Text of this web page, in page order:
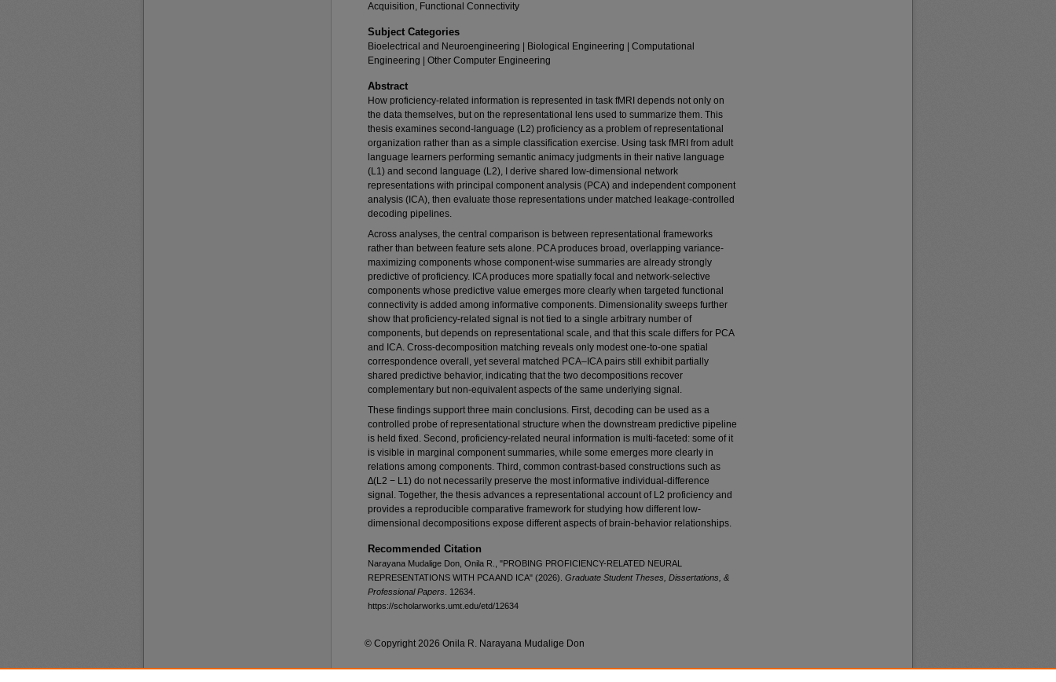
Acquisition, Functional Connectivity
Subject Categories
Bioelectrical and Neuroengineering | Biological Engineering | Computational
Engineering | Other Computer Engineering
Abstract
How proficiency-related information is represented in task fMRI depends not only on
the data themselves, but on the representational lens used to summarize them. This
thesis examines second-language (L2) proficiency as a problem of representational
organization rather than as a simple classification exercise. Using task fMRI from adult
language learners performing semantic animacy judgments in their native language
(L1) and second language (L2), I derive shared low-dimensional network
representations with principal component analysis (PCA) and independent component
analysis (ICA), then evaluate those representations under matched leakage-controlled
decoding pipelines.
Across analyses, the central comparison is between representational frameworks
rather than between feature sets alone. PCA produces broad, overlapping variance-
maximizing components whose component-wise summaries are already strongly
predictive of proficiency. ICA produces more spatially focal and network-selective
components whose predictive value emerges more clearly when targeted functional
connectivity is added among informative components. Dimensionality sweeps further
show that proficiency-related signal is not tied to a single arbitrary number of
components, but depends on representational scale, and that this scale differs for PCA
and ICA. Cross-decomposition matching reveals only modest one-to-one spatial
correspondence overall, yet several matched PCA–ICA pairs still exhibit partially
shared predictive behavior, indicating that the two decompositions recover
complementary but non-equivalent aspects of the same underlying signal.
These findings support three main conclusions. First, decoding can be used as a
controlled probe of representational structure when the downstream predictive pipeline
is held fixed. Second, proficiency-related neural information is multi-faceted: some of it
is visible in marginal component summaries, while some emerges more clearly in
relations among components. Third, common contrast-based constructions such as
∆(L2 − L1) do not necessarily preserve the most informative individual-difference
signal. Together, the thesis advances a representational account of L2 proficiency and
provides a reproducible comparative framework for studying how different low-
dimensional decompositions expose different aspects of brain-behavior relationships.
Recommended Citation
Narayana Mudalige Don, Onila R., "PROBING PROFICIENCY-RELATED NEURAL
REPRESENTATIONS WITH PCA AND ICA" (2026). Graduate Student Theses, Dissertations, &
Professional Papers . 12634.
https://scholarworks.umt.edu/etd/12634
© Copyright 2026 Onila R. Narayana Mudalige Don